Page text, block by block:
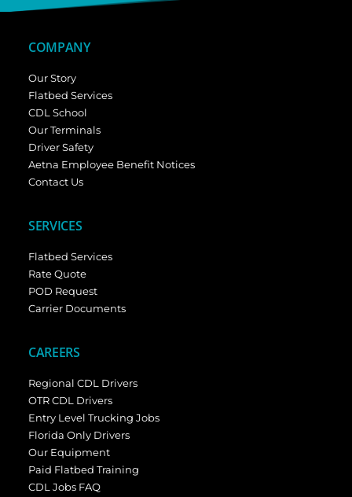
COMPANY
Our Story
Flatbed Services
CDL School
Our Terminals
Driver Safety
Aetna Employee Benefit Notices
Contact Us
SERVICES
Flatbed Services
Rate Quote
POD Request
Carrier Documents
CAREERS
Regional CDL Drivers
OTR CDL Drivers
Entry Level Trucking Jobs
Florida Only Drivers
Our Equipment
Paid Flatbed Training
CDL Jobs FAQ